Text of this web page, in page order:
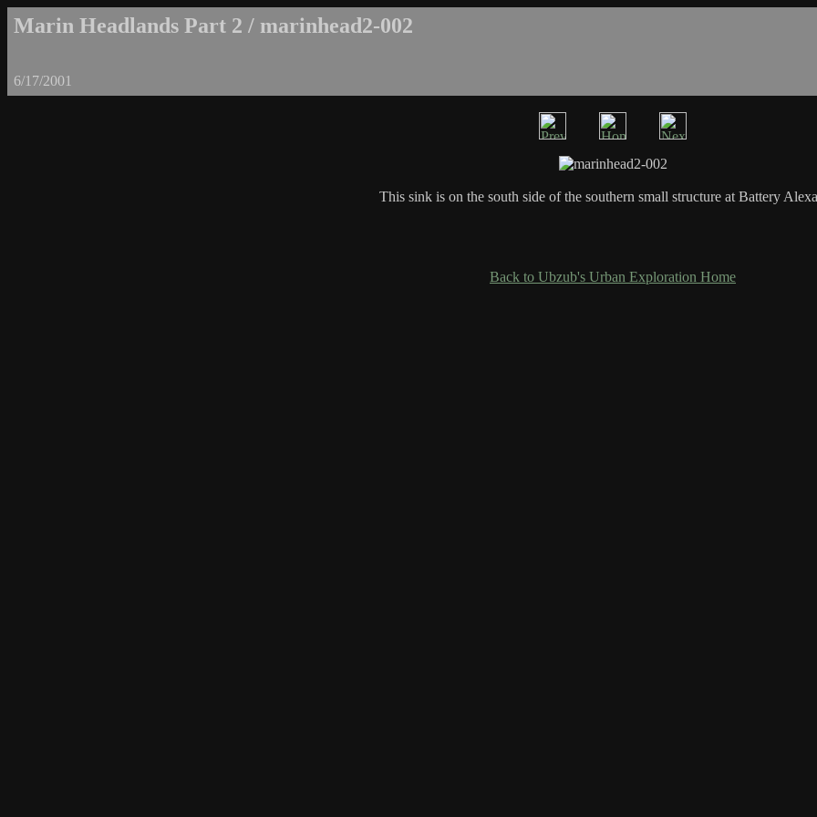
Marin Headlands Part 2 / marinhead2-002
6/17/2001
This sink is on the south side of the southern small structure at Battery
Back to Ubzub's Urban Exploration Home